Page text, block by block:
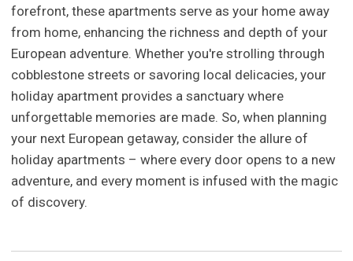
forefront, these apartments serve as your home away
from home, enhancing the richness and depth of your
European adventure. Whether you're strolling through
cobblestone streets or savoring local delicacies, your
holiday apartment provides a sanctuary where
unforgettable memories are made. So, when planning
your next European getaway, consider the allure of
holiday apartments – where every door opens to a new
adventure, and every moment is infused with the magic
of discovery.